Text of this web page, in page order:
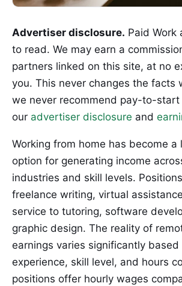
Advertiser disclosure. Paid Work
to read. We may earn a
partners linked on this site, at no
you. This never changes the facts
we never recommend pay-to-start
our advertiser disclosure and
Working from home has become a
option for generating income
industries and skill levels.
freelance writing, virtual
service to tutoring, software
graphic design. The reality of
earnings varies significantly based
experience, skill level, and hours
positions offer hourly wages